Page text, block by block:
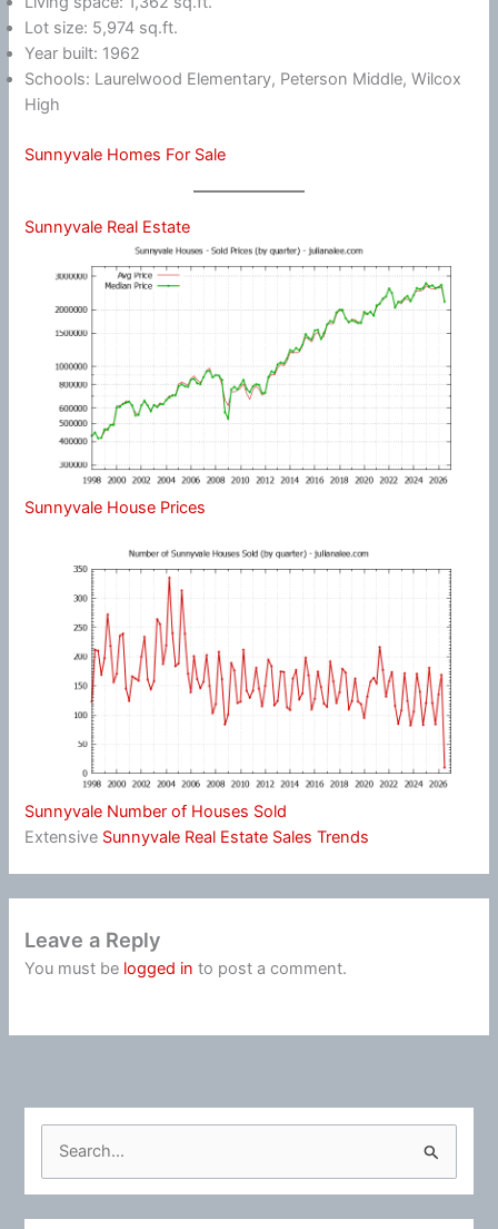
Lot size: 5,974 sq.ft.
Year built: 1962
Schools: Laurelwood Elementary, Peterson Middle, Wilcox
High
Sunnyvale Homes For Sale
Sunnyvale Real Estate
Sunnyvale House Prices
Sunnyvale Number of Houses Sold
Extensive Sunnyvale Real Estate Sales Trends
Leave a Reply
You must be logged in to post a comment.